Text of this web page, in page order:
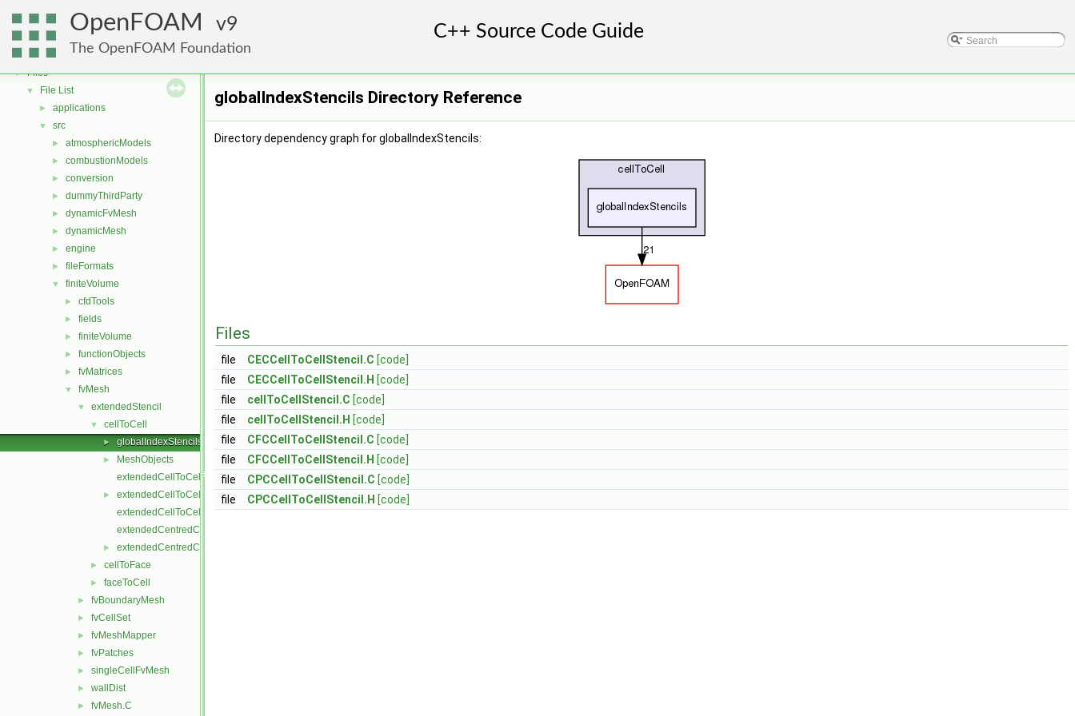
OpenFOAM 9
The OpenFOAM Foundation
Free, Open Source Software from the OpenFOAM Foundation
► Namespaces
► Classes
▼ Files
▼ File List
► applications
▼ src
► atmosphericModels
► combustionModels
► conversion
► dummyThirdParty
► dynamicFvMesh
► dynamicMesh
► engine
► fileFormats
▼ finiteVolume
► cfdTools
► fields
► finiteVolume
► functionObjects
► fvMatrices
▼ fvMesh
▼ extendedStencil
▼ cellToCell
► globalIndexStencils
►
MeshObjects
extendedCellToCellStencil.C
►
extendedCellToCellStencil.H
extendedCellToCellStencilTemplates.C
extendedCentredCellToCellStencil.C
► extendedCentredCellToCellStencil.H
► cellToFace
► faceToCell
► fvBoundaryMesh
► fvCellSet
► fvMeshMapper
► fvPatches
► singleCellFvMesh
► wallDist
► fvMesh.C
globalIndexStencils Directory Reference
Directory dependency graph for globalIndexStencils:
Files
file CECCellToCellStencil.C [code]
file
CECCellToCellStencil.H [code]
file
cellToCellStencil.C [code]
file
cellToCellStencil.H [code]
file
CFCCellToCellStencil.C [code]
file
CFCCellToCellStencil.H [code]
file
CPCCellToCellStencil.C [code]
file
CPCCellToCellStencil.H [code]